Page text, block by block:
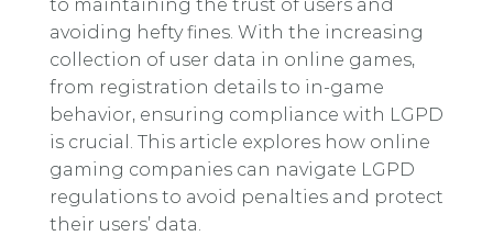
to maintaining the trust of users and
avoiding hefty fines. With the increasing
collection of user data in online games,
from registration details to in-game
behavior, ensuring compliance with LGPD
is crucial. This article explores how online
gaming companies can navigate LGPD
regulations to avoid penalties and protect
their users’ data.